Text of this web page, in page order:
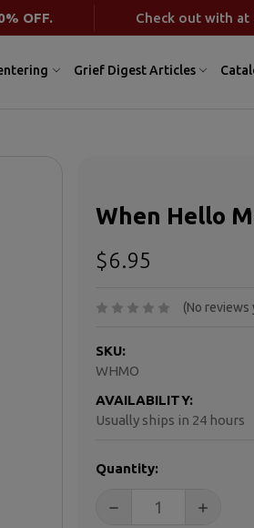
OFF. Check out with
Grief Digest Articles
When Hello
$6.95
(No reviews
SKU:
WHMO
AVAILABILITY:
Usually ships in 24 hours
STOCK:
Quantity:
DECREASE